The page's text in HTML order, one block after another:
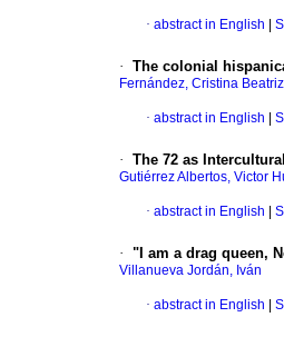
· abstract in English
· The colonial
Fernández, Cristina Beatriz
· abstract in English
· The 72 as
Gutiérrez Albertos, Victor
· abstract in English
· "I am a drag queen,
Villanueva Jordán, Iván
· abstract in English